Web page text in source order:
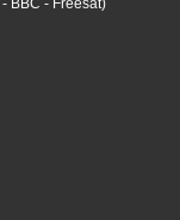
- BBC - Freesat)